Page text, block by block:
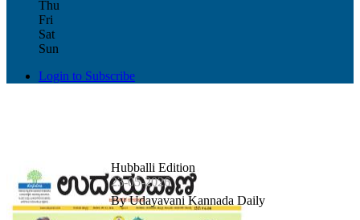
Thu
Fri
Sat
Sun
Login to Subscribe
Hubballi Edition
23-05-2026
By Udayavani Kannada Daily